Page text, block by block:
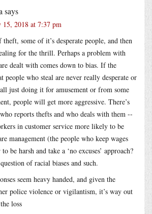
says
15, 2018 at 7:37 pm
some of it’s desperate people, and then
for the thrill. Perhaps a problem with
dealt with comes down to bias. If the
people who steal are never really desperate or
just doing it for amusement or from some
people will get more aggressive. There’s
reports thefts and who deals with them --
in customer service more likely to be
management (the people who keep wages
be harsh and take a ‘no excuses’ approach?
of racial biases and such.
seem heavy handed, and given the
police violence or vigilantism, it’s way out
loss